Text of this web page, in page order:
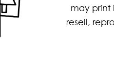
may print
resell,